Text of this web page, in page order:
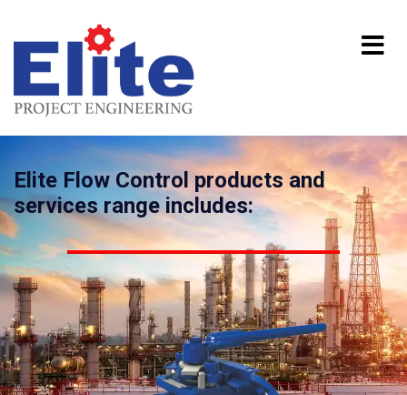
Elite Flow Control products and
services range includes: